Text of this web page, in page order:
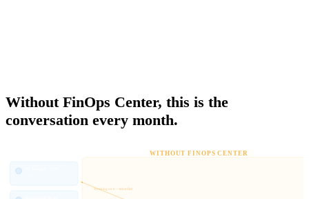
Without FinOps Center, this is the
conversation every month.
WITHOUT FINOPS CENTER
Working on it — ticket filed